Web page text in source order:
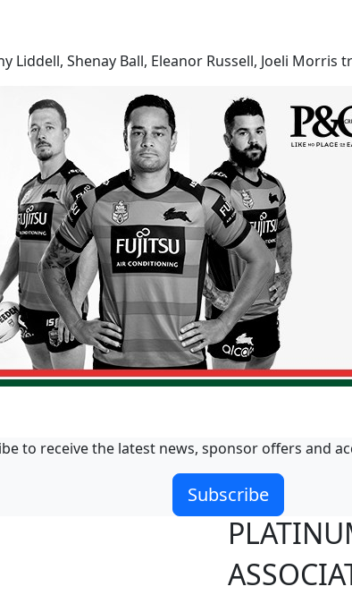
Liddell, Shenay Ball, Eleanor Russell, Joeli
to receive the latest news, sponsor offers and
Subscribe